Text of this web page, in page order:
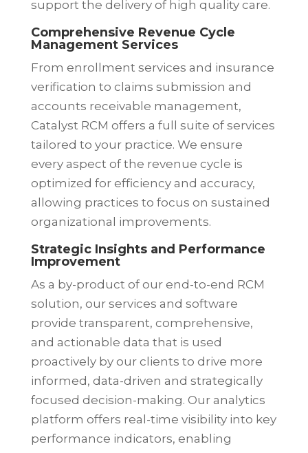
support the delivery of high quality care.
Comprehensive Revenue Cycle
Management Services
From enrollment services and insurance
verification to claims submission and
accounts receivable management,
Catalyst RCM offers a full suite of services
tailored to your practice. We ensure
every aspect of the revenue cycle is
optimized for efficiency and accuracy,
allowing practices to focus on sustained
organizational improvements.
Strategic Insights and Performance
Improvement
As a by-product of our end-to-end RCM
solution, our services and software
provide transparent, comprehensive,
and actionable data that is used
proactively by our clients to drive more
informed, data-driven and strategically
focused decision-making. Our analytics
platform offers real-time visibility into key
performance indicators, enabling